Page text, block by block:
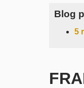
Blog
5